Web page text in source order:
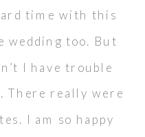
time with this
wedding too. But
I have trouble
There really were
I am so happy